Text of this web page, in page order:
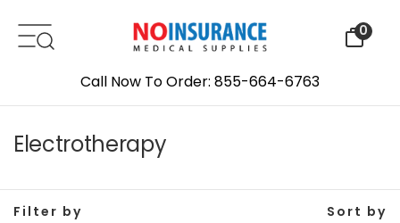
0
Call Now To Order: 855-664-6763
Electrotherapy
Filter by Sort by